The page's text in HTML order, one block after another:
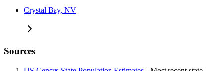
Crystal Bay, NV
Sources